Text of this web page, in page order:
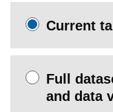
Current
Full
and data